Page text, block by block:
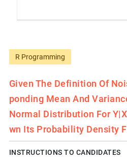
R Programming
Given The Definition Of
Ponding Mean And
Normal Distribution For
Wn Its Probability Density
INSTRUCTIONS TO CANDIDATES